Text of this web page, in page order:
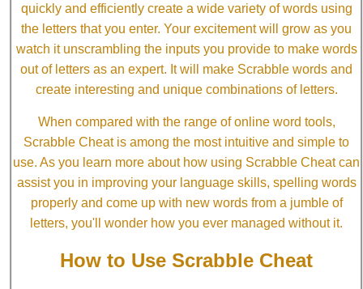
quickly and efficiently create a wide variety of words using
the letters that you enter. Your excitement will grow as you
watch it unscrambling the inputs you provide to make words
out of letters as an expert. It will make Scrabble words and
create interesting and unique combinations of letters.
When compared with the range of online word tools,
Scrabble Cheat is among the most intuitive and simple to
use. As you learn more about how using Scrabble Cheat can
assist you in improving your language skills, spelling words
properly and come up with new words from a jumble of
letters, you'll wonder how you ever managed without it.
How to Use Scrabble Cheat